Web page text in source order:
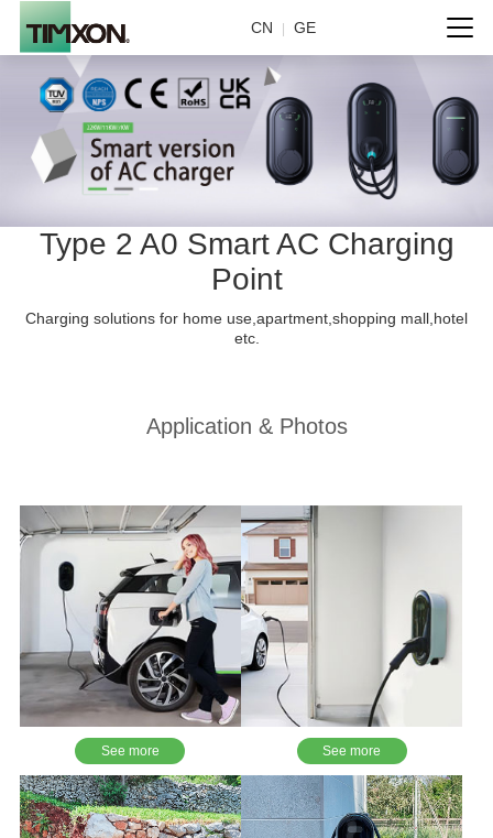
CN GE
Type 2 A0 Smart AC Charging
Point
Charging solutions for home use,apartment,shopping mall,hotel
etc.
Application & Photos
See more See more